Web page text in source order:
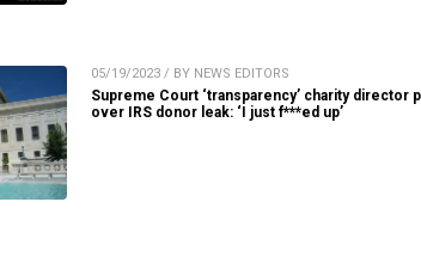
05/19/2023 / BY NEWS EDITORS
Supreme Court ‘transparency’ charity director
over IRS donor leak: ‘I just f***ed up’